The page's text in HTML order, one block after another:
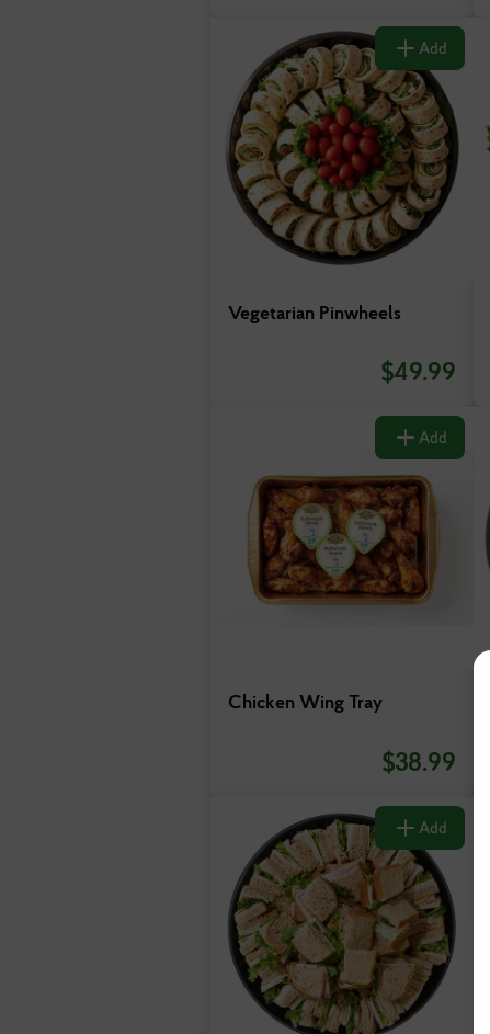
Add
Vegetarian Pinwheels
$49.99
Add
Chicken Wing Tray
$38.99
Add